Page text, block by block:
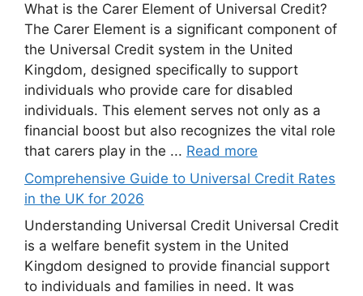
What is the Carer Element of Universal Credit?
The Carer Element is a significant component of
the Universal Credit system in the United
Kingdom, designed specifically to support
individuals who provide care for disabled
individuals. This element serves not only as a
financial boost but also recognizes the vital role
that carers play in the ... Read more
Comprehensive Guide to Universal Credit Rates
in the UK for 2026
Understanding Universal Credit Universal Credit
is a welfare benefit system in the United
Kingdom designed to provide financial support
to individuals and families in need. It was